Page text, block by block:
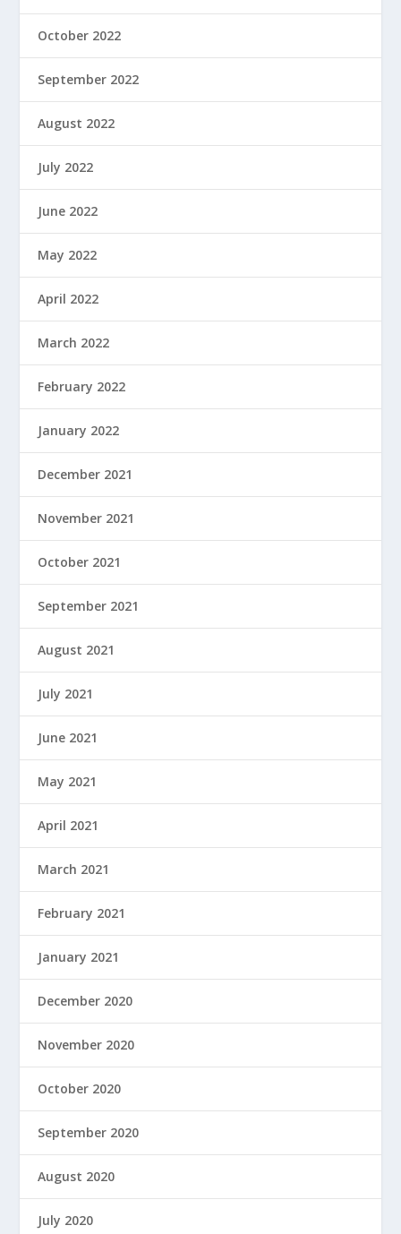
October 2022
September 2022
August 2022
July 2022
June 2022
May 2022
April 2022
March 2022
February 2022
January 2022
December 2021
November 2021
October 2021
September 2021
August 2021
July 2021
June 2021
May 2021
April 2021
March 2021
February 2021
January 2021
December 2020
November 2020
October 2020
September 2020
August 2020
July 2020